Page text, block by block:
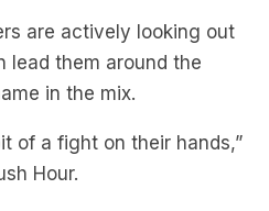
in the mix.
Hour.
appto hear more from